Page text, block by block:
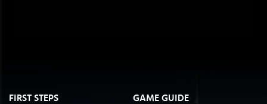
FIRST STEPS
GAME GUIDE